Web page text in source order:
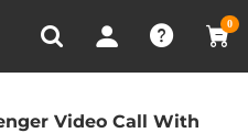
0
Recently Viewed
Messenger Video Call
Video Call With